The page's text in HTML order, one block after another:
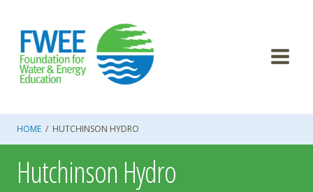
content
HOME / HUTCHINSON HYDRO
Hutchinson Hydro